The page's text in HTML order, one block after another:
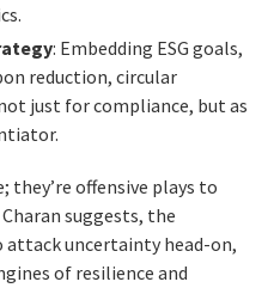
: Embedding ESG goals,
reduction, circular
just for compliance, but as
they’re offensive plays to
suggests, the
attack uncertainty head-on,
of resilience and